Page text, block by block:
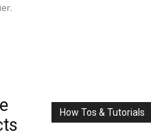
How Tos & Tutorials